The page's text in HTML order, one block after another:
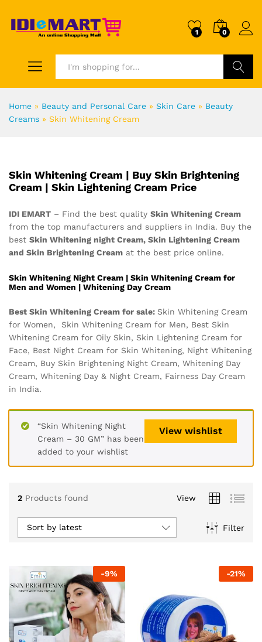
1 0
Home » Beauty and Personal Care » Skin Care » Beauty
Creams » Skin Whitening Cream
Skin Whitening Cream | Buy Skin Brightening
Cream | Skin Lightening Cream Price
IDI EMART – Find the best quality Skin Whitening Cream
from the top manufacturers and suppliers in India. Buy the
best Skin Whitening night Cream, Skin Lightening Cream
and Skin Brightening Cream at the best price online.
Skin Whitening Night Cream | Skin Whitening Cream for
Men and Women | Whitening Day Cream
Best Skin Whitening Cream for sale: Skin Whitening Cream
for Women, Skin Whitening Cream for Men, Best Skin
Whitening Cream for Oily Skin, Skin Lightening Cream for
Face, Best Night Cream for Skin Whitening, Night Whitening
Cream, Buy Skin Brightening Night Cream, Whitening Day
Cream, Whitening Day & Night Cream, Fairness Day Cream
in India.
View wishlist
“Skin Whitening Night
Cream – 30 GM” has been
added to your wishlist
2 Products found View
Filter
Sort by latest
-9% -21%